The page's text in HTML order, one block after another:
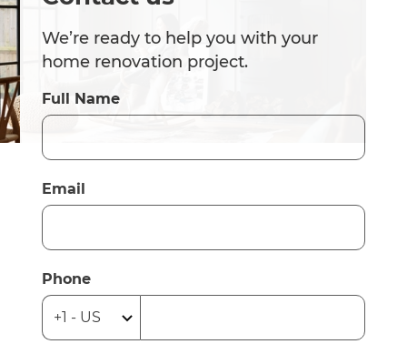
We’re ready to help you with your
home renovation project.
Full Name
Email
Phone